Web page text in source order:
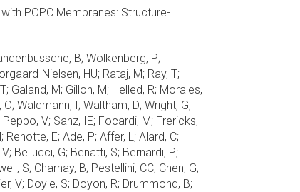
POPC Membranes: Structure-
B; Wolkenberg, P;
Nielsen, HU; Rataj, M; Ray, T;
Galand, M; Gillon, M; Helled, R; Morales,
Waldmann, I; Waltham, D; Wright, G;
V; Sanz, IE; Focardi, M; Frericks,
E; Ade, P; Affer, L; Alard, C;
Bellucci, G; Benatti, S; Bernardi, P;
S; Charnay, B; Pestellini, CC; Chen, G;
V; Doyle, S; Doyon, R; Drummond, B;